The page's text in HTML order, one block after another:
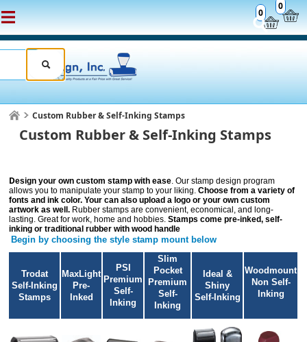
0
0
Custom Rubber & Self-Inking Stamps
Custom Rubber & Self-Inking Stamps
Design your own custom stamp with ease. Our stamp design program
allows you to manipulate your stamp to your liking.Choose from a variety of
fonts and ink color. Your can also upload a logo or your own custom
artwork as well. Rubber stamps are convenient, economical, and long-
lasting. Great for work, home and hobbies. Stamps come pre-inked, self-
inking or traditional rubber with wood handle
Begin by choosing the style stamp mount below
Trodat
Self-Inking
Stamps
MaxLight
Pre-
Inked
PSI
Premium
Self-
Inking
Slim
Pocket
Premium
Self-
Inking
Ideal &
Shiny
Self-Inking
Woodmount
Non Self-
Inking